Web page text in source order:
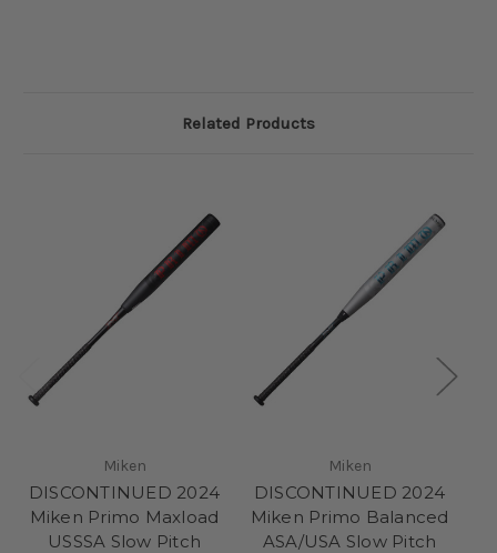
Related Products
Miken
DISCONTINUED 2024
Miken Primo Maxload
USSSA Slow Pitch
Miken
DISCONTINUED 2024
Miken Primo Balanced
ASA/USA Slow Pitch